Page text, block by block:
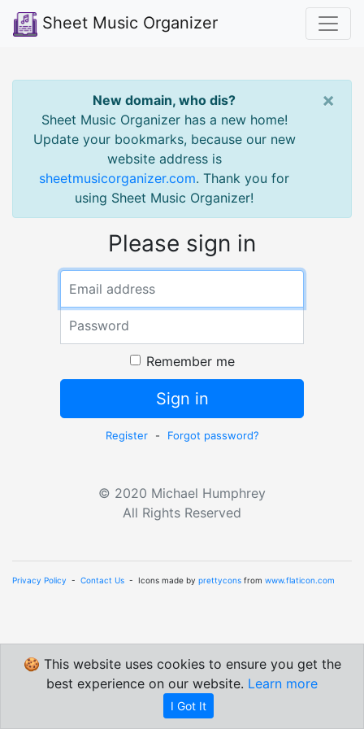
Sheet Music Organizer
New domain, who dis?
Sheet Music Organizer has a new home!
Update your bookmarks, because our new
website address is
sheetmusicorganizer.com. Thank you for
using Sheet Music Organizer!
×
Please sign in
Remember me
Sign in
Register - Forgot password?
© 2020 Michael Humphrey
All Rights Reserved
Privacy Policy - Contact Us - Icons made by prettycons from www.flaticon.com
🍪 This website uses cookies to ensure you get the
best experience on our website. Learn more
I Got It